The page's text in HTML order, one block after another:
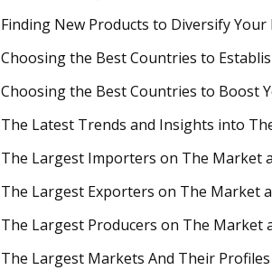
Finding New Products to Diversify Your
Choosing the Best Countries to
Choosing the Best Countries to Boost
The Latest Trends and Insights into
The Largest Importers on The Market
The Largest Exporters on The Market
The Largest Producers on The Market
The Largest Markets And Their Profiles